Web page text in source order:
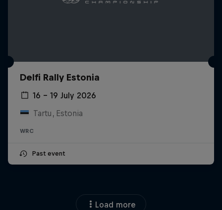
Delfi Rally Estonia
16 – 19 July 2026
Tartu, Estonia
WRC
Past event
Load more